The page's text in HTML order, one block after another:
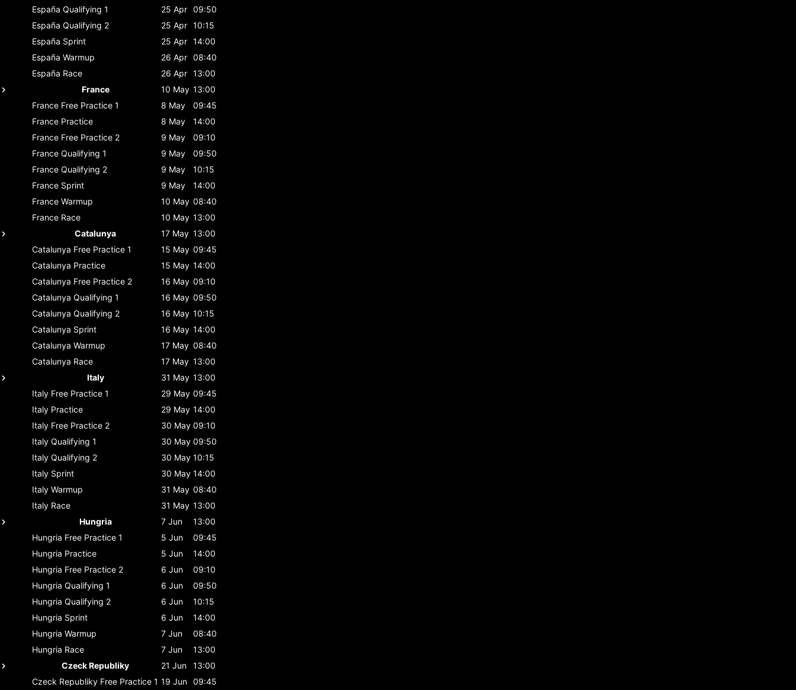
España Qualifying 1 25 Apr 09:50
España Qualifying 2 25 Apr 10:15
España Sprint 25 Apr 14:00
España Warmup 26 Apr 08:40
España Race 26 Apr 13:00
France
10 May 13:00
France Free Practice 1 8 May
09:45
France Practice 8 May
14:00
France Free Practice 2 9 May
09:10
France Qualifying 1 9 May
09:50
France Qualifying 2 9 May
10:15
France Sprint 9 May
14:00
France Warmup 10 May 08:40
France Race 10 May 13:00
Catalunya
17 May 13:00
Catalunya Free Practice 1 15 May 09:45
Catalunya Practice 15 May 14:00
Catalunya Free Practice 2 16 May 09:10
Catalunya Qualifying 1 16 May 09:50
Catalunya Qualifying 2 16 May 10:15
Catalunya Sprint 16 May 14:00
Catalunya Warmup 17 May 08:40
Catalunya Race 17 May 13:00
Italy
31 May 13:00
Italy Free Practice 1 29 May 09:45
Italy Practice 29 May 14:00
Italy Free Practice 2 30 May 09:10
Italy Qualifying 1 30 May 09:50
Italy Qualifying 2 30 May 10:15
Italy Sprint 30 May 14:00
Italy Warmup 31 May 08:40
Italy Race 31 May 13:00
Hungria
7 Jun
13:00
Hungria Free Practice 1 5 Jun
09:45
Hungria Practice 5 Jun
14:00
Hungria Free Practice 2 6 Jun
09:10
Hungria Qualifying 1 6 Jun
09:50
Hungria Qualifying 2 6 Jun
10:15
Hungria Sprint 6 Jun
14:00
Hungria Warmup 7 Jun
08:40
Hungria Race 7 Jun
13:00
Czeck Republiky
21 Jun
13:00
Czeck Republiky Free Practice 1 19 Jun 09:45